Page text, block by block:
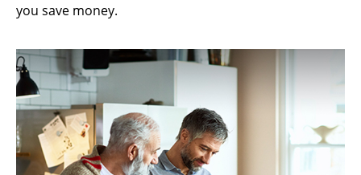
you save money.